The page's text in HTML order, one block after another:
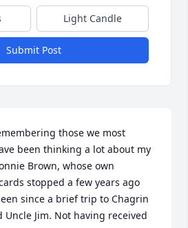
Light Candle
Submit Post
those we most
been thinking a lot about my
Brown, whose own
stopped a few years ago
since a brief trip to Chagrin
Uncle Jim. Not having received